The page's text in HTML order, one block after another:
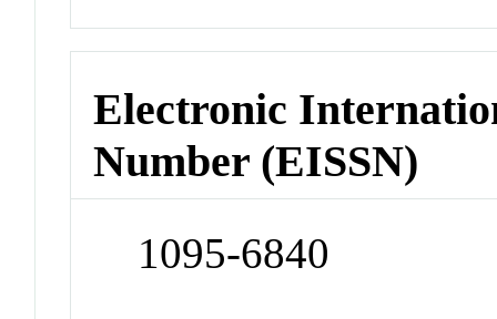
Electronic
Number (EISSN)
1095-6840